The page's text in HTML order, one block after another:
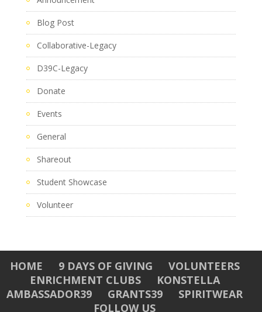
Blog Post
Collaborative-Legacy
D39C-Legacy
Donate
Events
General
Shareout
Student Showcase
Volunteer
HOME 9 DAYS OF GIVING
VOLUNTEERS
ENRICHMENT CLUBS
KONSTELLA
AMBASSADOR39
GRANTS39
SPIRITWEAR
FOLLOW US